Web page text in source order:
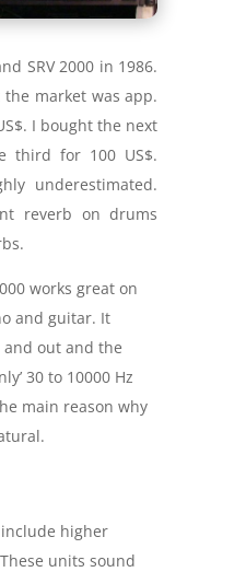
SRV 2000 in 1986.
market was app.
I bought the next
third for 100 US$.
underestimated.
reverb on drums
works great on
and guitar. It
out and the
30 to 10000 Hz
main reason why
higher
units sound